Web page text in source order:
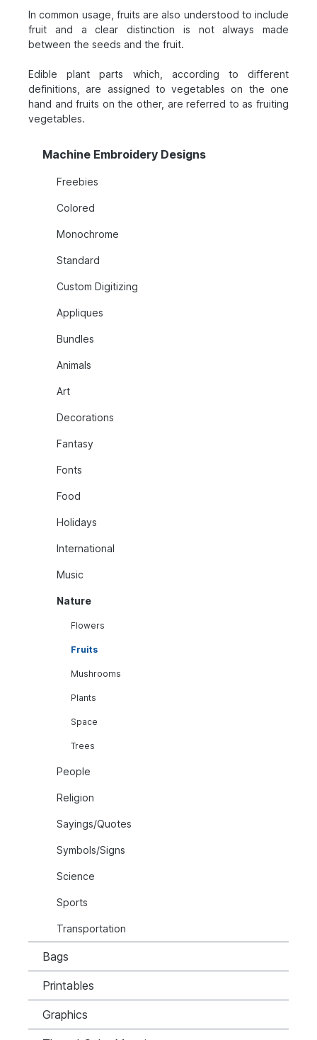
In common usage, fruits are also understood to include
fruit and a clear distinction is not always made
between the seeds and the fruit.
Edible plant parts which, according to different
definitions, are assigned to vegetables on the one
hand and fruits on the other, are referred to as fruiting
vegetables.
Machine Embroidery Designs
Freebies
Colored
Monochrome
Standard
Custom Digitizing
Appliques
Bundles
Animals
Art
Decorations
Fantasy
Fonts
Food
Holidays
International
Music
Nature
Flowers
Fruits
Mushrooms
Plants
Space
Trees
People
Religion
Sayings/Quotes
Symbols/Signs
Science
Sports
Transportation
Bags
Printables
Graphics